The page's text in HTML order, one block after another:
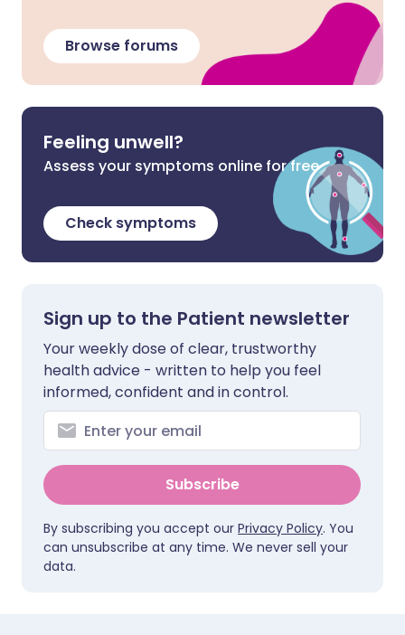
Browse forums
Feeling unwell?
Assess your symptoms online for free
Check symptoms
Sign up to the Patient newsletter
Your weekly dose of clear, trustworthy
health advice - written to help you feel
informed, confident and in control.
Subscribe
By subscribing you accept our Privacy Policy. You
can unsubscribe at any time. We never sell your
data.